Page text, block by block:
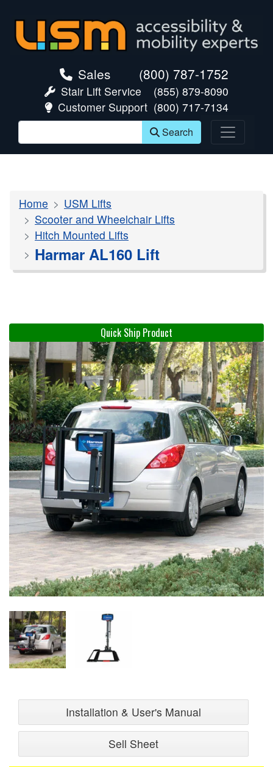
Sales (800) 787-1752
Stair Lift Service
(855) 879-8090
Customer Support (800) 717-7134
Search
Home
USM Lifts
Scooter and Wheelchair Lifts
Hitch Mounted Lifts
Harmar AL160 Lift
Quick Ship Product
Installation & User's Manual
Sell Sheet